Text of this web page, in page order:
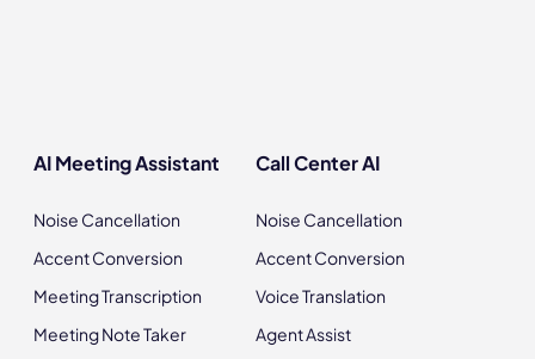
AI Meeting Assistant
Noise Cancellation
Accent Conversion
Meeting Transcription
Meeting Note Taker
Call Center AI
Noise Cancellation
Accent Conversion
Voice Translation
Agent Assist